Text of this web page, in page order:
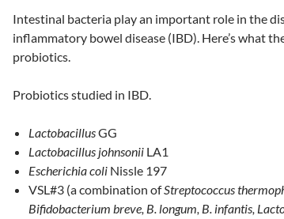
Intestinal bacteria play an important role in the
inflammatory bowel disease (IBD). Here’s what
probiotics.
Probiotics studied in IBD.
LactobacillusGG
Lactobacillus johnsonii LA1
Escherichia coli Nissle 197
VSL#3 (a combination ofStreptococcus
Bifidobacterium breve, B. longum, B. infantis,